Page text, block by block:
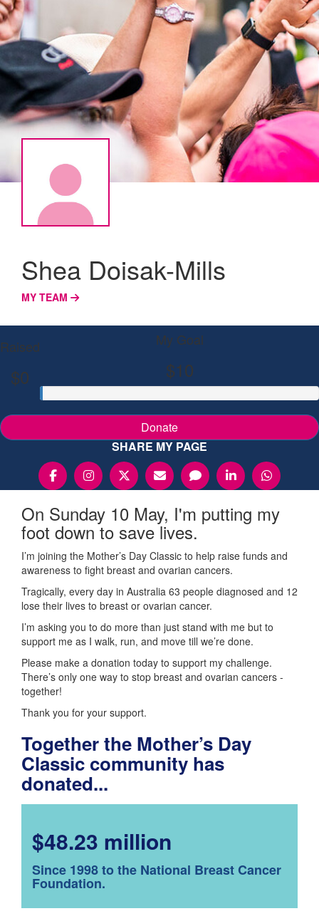
Shea Doisak-Mills
MY TEAM
Raised
$0
My Goal
$10
Donate
SHARE MY PAGE
On Sunday 10 May, I'm putting my
foot down to save lives.
I’m joining the Mother’s Day Classic to help raise funds and
awareness to fight breast and ovarian cancers.
Tragically, every day in Australia 63 people diagnosed and 12
lose their lives to breast or ovarian cancer.
I’m asking you to do more than just stand with me but to
support me as I walk, run, and move till we’re done.
Please make a donation today to support my challenge.
There’s only one way to stop breast and ovarian cancers -
together!
Thank you for your support.
Together the Mother’s Day
Classic community has
donated...
$48.23 million
Since 1998 to the National Breast Cancer
Foundation.